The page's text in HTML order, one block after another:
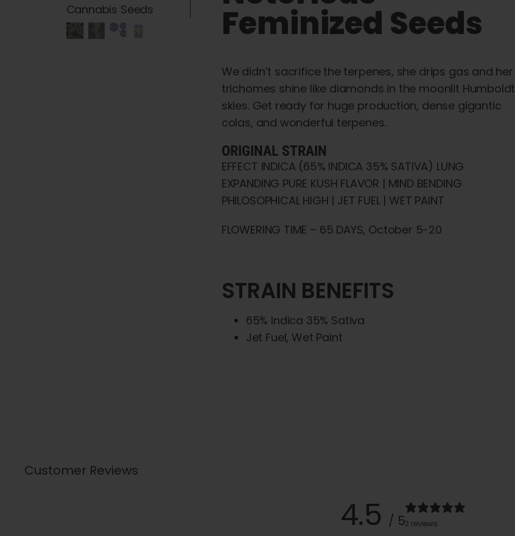
Feminized Seeds
We didn’t sacrifice the terpenes, she drips gas and her
trichomes shine like diamonds in the moonlit Humboldt
skies. Get ready for huge production, dense gigantic
colas, and wonderful terpenes.
ORIGINAL STRAIN
EFFECT INDICA (65% INDICA 35% SATIVA) LUNG
EXPANDING PURE KUSH FLAVOR | MIND BENDING
PHILOSOPHICAL HIGH | JET FUEL | WET PAINT
FLOWERING TIME – 65 DAYS, October 5-20
STRAIN BENEFITS
65% Indica 35% Sativa
Jet Fuel, Wet Paint
Customer Reviews
4.5 / 52 reviews